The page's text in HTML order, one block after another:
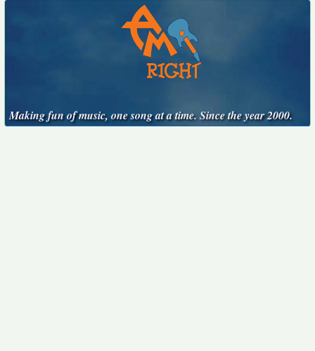
Making fun of music, one song at a time. Since the year 2000.